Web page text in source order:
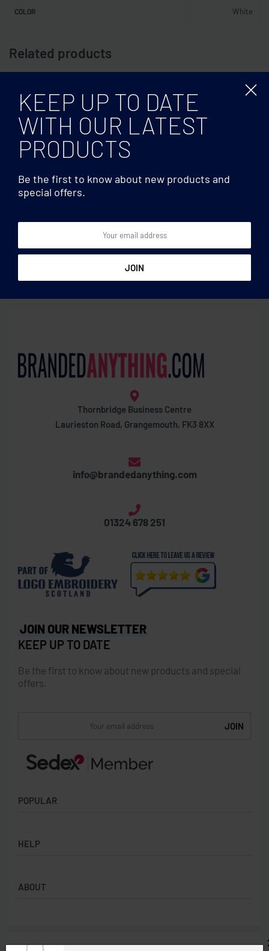
COLOR White
Related products
Games Games
1000 piece puzzle in box
Thornbridge Business Centre
Laurieston Road, Grangemouth, FK3 8XX
info@brandedanything.com
01324 678 251
POPULAR
Badges
Backpacks & Business bags
HELP
Privacy Policy
ABOUT
JOIN OUR NEWSLETTER
KEEP UP TO DATE
Be the first to know about new products and special
offers.
KEEP UP TO DATE
WITH OUR LATEST
PRODUCTS
Be the first to know about new products and
special offers.